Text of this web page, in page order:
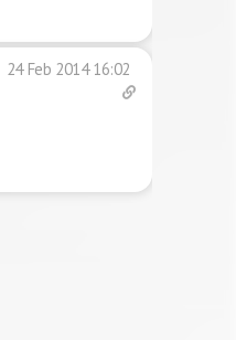
24 Feb 2014 16:02